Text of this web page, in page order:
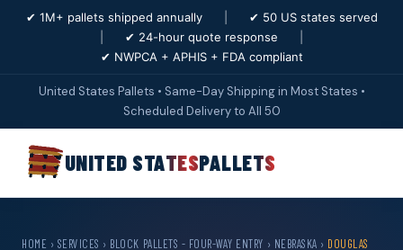
✔ 1M+ pallets shipped annually
✔ 50 US states served
✔ 24-hour quote response
✔ NWPCA + APHIS + FDA compliant
United States Pallets • Same-Day Shipping in Most States •
Scheduled Delivery to All 50
UNITED STATESPALLETS
HOME › SERVICES › BLOCK PALLETS - FOUR-WAY ENTRY › NEBRASKA › DOUGLAS